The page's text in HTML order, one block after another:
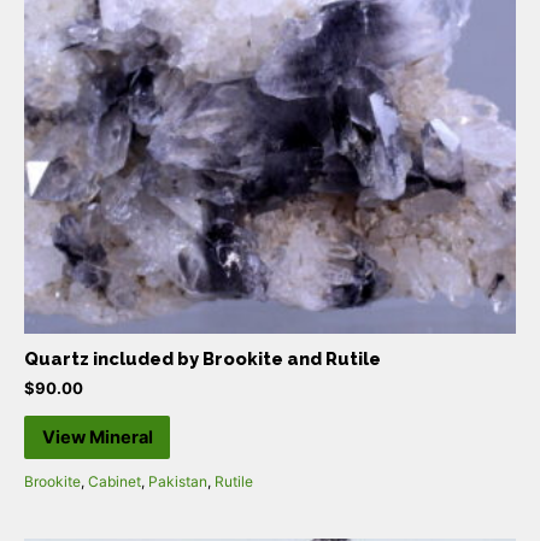
Quartz included by Brookite and Rutile
$90.00
View Mineral
Brookite, Cabinet, Pakistan, Rutile